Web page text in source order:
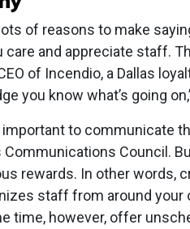
of reasons to make
care and appreciate staff.
of Incendio, a Dallas
you know what’s going
important to communicate
Communications Council.
rewards. In other words,
staff from around your
time, however, offer